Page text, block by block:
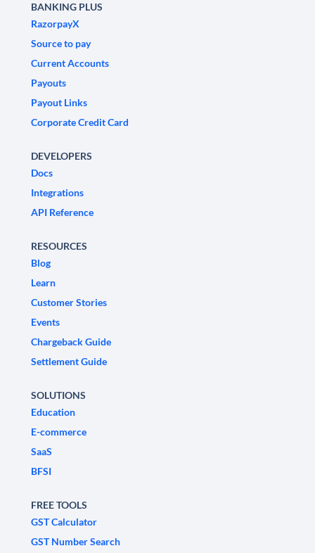
BANKING PLUS
RazorpayX
Source to pay
Current Accounts
Payouts
Payout Links
Corporate Credit Card
DEVELOPERS
Docs
Integrations
API Reference
RESOURCES
Blog
Learn
Customer Stories
Events
Chargeback Guide
Settlement Guide
SOLUTIONS
Education
E-commerce
SaaS
BFSI
FREE TOOLS
GST Calculator
GST Number Search